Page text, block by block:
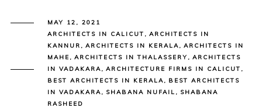
MAY 12, 2021
ARCHITECTS IN CALICUT , ARCHITECTS IN
KANNUR , ARCHITECTS IN KERALA, ARCHITECTS IN
MAHE , ARCHITECTS IN THALASSERY , ARCHITECTS
IN VADAKARA, ARCHITECTURE FIRMS IN CALICUT ,
BEST ARCHITECTS IN KERALA, BEST ARCHITECTS
IN VADAKARA, SHABANA NUFAIL , SHABANA
RASHEED